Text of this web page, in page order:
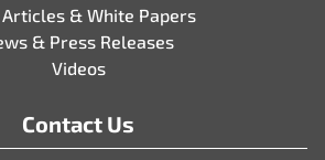
Articles & White Papers
& Press Releases
Videos
Contact Us